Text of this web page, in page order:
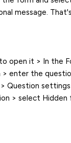
message.
open it > In the
enter the
Question
> select